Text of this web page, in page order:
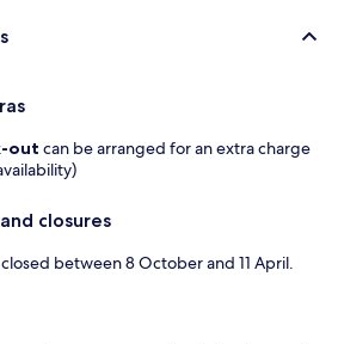
out can be arranged for an extra charge
closures
between 8 October and 11 April.